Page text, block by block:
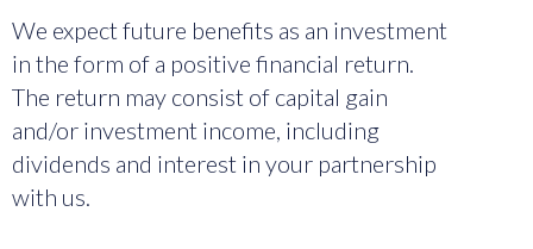
We expect future benefits as an investment
in the form of a positive financial return.
The return may consist of capital gain
and/or investment income, including
dividends and interest in your partnership
with us.